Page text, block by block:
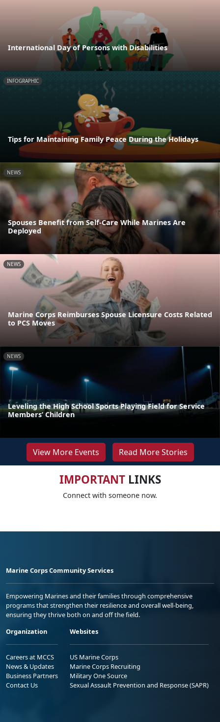
International Day of Persons with Disabilities
INFOGRAPHIC
Tips for Maintaining Family Peace During the Holidays
NEWS
Spouses Benefit from Self-Care While Marines Are
Deployed
NEWS
Marine Corps Reimburses Spouse Licensure Costs Related
to PCS Moves
NEWS
Leveling the High School Sports Playing Field for Service
Members’ Children
View More Events Read More Stories
IMPORTANTLINKS
Connect with someone now.
Marine Corps Community Services
Empowering Marines and their families through comprehensive
programs that strengthen their resilience and overall well-being,
ensuring they thrive both on and off the field.
Organization
Careers at MCCS
News & Updates
Business Partners
Contact Us
Websites
US Marine Corps
Marine Corps Recruiting
Military One Source
Sexual Assault Prevention and Response (SAPR)